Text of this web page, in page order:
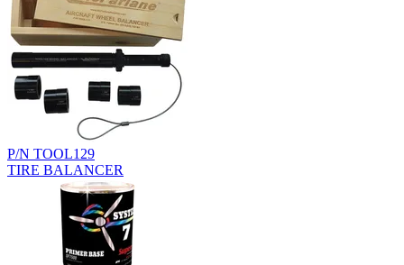
P/N TOOL129
TIRE BALANCER